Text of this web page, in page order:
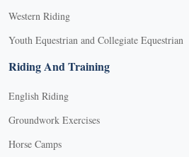
Western Riding
Youth Equestrian and Collegiate Equestrian
Riding And Training
English Riding
Groundwork Exercises
Horse Camps